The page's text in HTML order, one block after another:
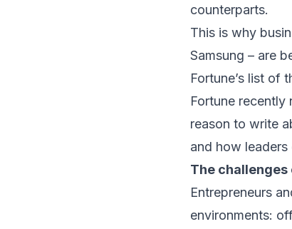
counterparts.
This is why
Samsung – are
Fortune’s list of
Fortune
reason to write
and how
The
Entrepreneurs
environments: